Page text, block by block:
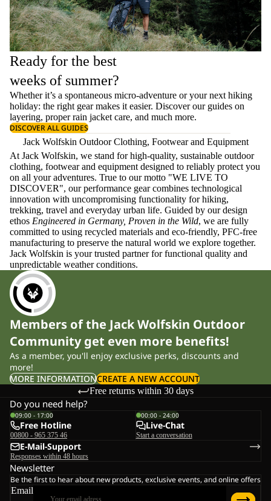
Ready for the best
weeks of summer?
Whether it’s a spontaneous micro-adventure or your next hiking
holiday: the right gear makes it easier. Discover our guides on
layering, properrain jacket care, and much more.
DISCOVER ALL GUIDES
Jack Wolfskin Outdoor Clothing, Footwear and Equipment
At Jack Wolfskin, we stand for high-quality, sustainable outdoor
clothing, footwear and equipment designed to reliably protect you
on all your adventures. True to our motto "WE LIVE TO
DISCOVER", our performance gear combines technological
innovation with uncompromising functionality for hiking,
trekking, travel and everyday urban life. Guided by our design
ethos Engineered in Germany, Proven in the Wild, we are fully
committed to using recycled materials and eco-friendly, PFC-free
manufacturing to preserve the natural world we explore together.
Jack Wolfskin is your trusted partner for functional quality and
unpredictable weather conditions.
Members of the Jack Wolfskin Outdoor
Community get even more benefits!
As a member, you'll enjoy exclusive perks, discounts and
more!
MORE INFORMATIONCREATE A NEW ACCOUNT
Free returns within 30 days
Do you need help?
09:00 - 17:00
Free Hotline
00800 - 965 375 46
00:00 - 24:00
Live-Chat
Start a conversation
E-Mail-Support
Responses within 48 hours
Newsletter
Be the first to hear about new products, exclusive events, and online offers
Email